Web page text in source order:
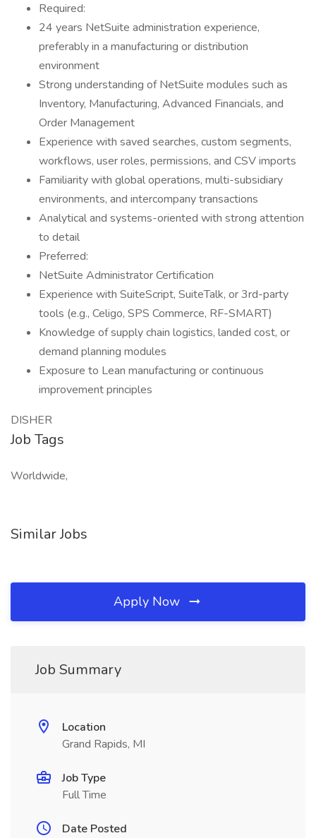
Required:
24 years NetSuite administration experience,
preferably in a manufacturing or distribution
environment
Strong understanding of NetSuite modules such as
Inventory, Manufacturing, Advanced Financials, and
Order Management
Experience with saved searches, custom segments,
workflows, user roles, permissions, and CSV imports
Familiarity with global operations, multi-subsidiary
environments, and intercompany transactions
Analytical and systems-oriented with strong attention
to detail
Preferred:
NetSuite Administrator Certification
Experience with SuiteScript, SuiteTalk, or 3rd-party
tools (e.g., Celigo, SPS Commerce, RF-SMART)
Knowledge of supply chain logistics, landed cost, or
demand planning modules
Exposure to Lean manufacturing or continuous
improvement principles
DISHER
Job Tags
Worldwide,
Similar Jobs
Apply Now
Job Summary
Location
Grand Rapids, MI
Job Type
Full Time
Date Posted